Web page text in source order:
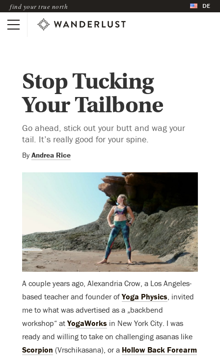
find your true north DE
Stop Tucking
Your Tailbone
Go ahead, stick out your butt and wag your
tail. It’s really good for your spine.
By Andrea Rice
A couple years ago, Alexandria Crow, a Los Angeles-
based teacher and founder ofYoga Physics, invited
me to what was advertised as a „backbend
workshop“ atYogaWorks in New York City. I was
ready and willing to take on challenging asanas like
Scorpion (Vrschikasana), or a Hollow Back Forearm